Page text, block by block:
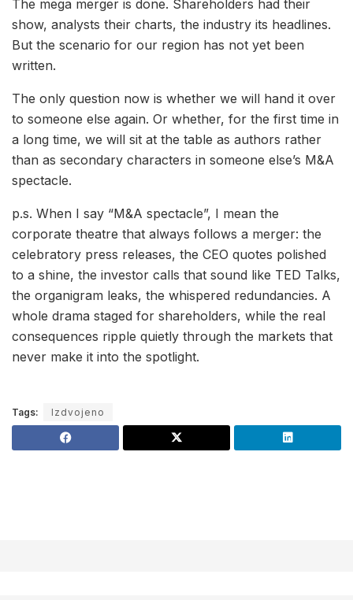
The mega merger is done. Shareholders had their
show, analysts their charts, the industry its headlines.
But the scenario for our region has not yet been
written.
The only question now is whether we will hand it over
to someone else again. Or whether, for the first time in
a long time, we will sit at the table as authors rather
than as secondary characters in someone else’s M&A
spectacle.
p.s. When I say “M&A spectacle”, I mean the
corporate theatre that always follows a merger: the
celebratory press releases, the CEO quotes polished
to a shine, the investor calls that sound like TED Talks,
the organigram leaks, the whispered redundancies. A
whole drama staged for shareholders, while the real
consequences ripple quietly through the markets that
never make it into the spotlight.
Tags: Izdvojeno